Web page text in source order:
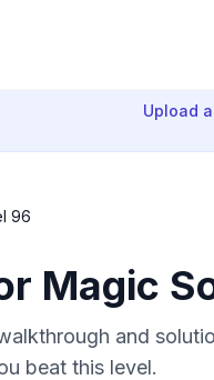
Upload
96
Magic
and
beat this level.